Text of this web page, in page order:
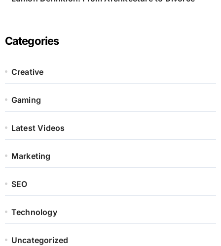
Categories
Creative
Gaming
Latest Videos
Marketing
SEO
Technology
Uncategorized